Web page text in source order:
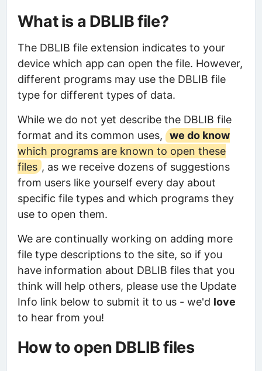
What is a DBLIB file?
The DBLIB file extension indicates to your
device which app can open the file. However,
different programs may use the DBLIB file
type for different types of data.
While we do not yet describe the DBLIB file
format and its common uses,
we do know
which programs are known to open these
files , as we receive dozens of suggestions
from users like yourself every day about
specific file types and which programs they
use to open them.
We are continually working on adding more
file type descriptions to the site, so if you
have information about DBLIB files that you
think will help others, please use the Update
Info link below to submit it to us - we'd love
to hear from you!
How to open DBLIB files